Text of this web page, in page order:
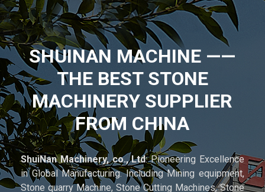
SHUINAN MACHINE ——
THE BEST STONE
MACHINERY SUPPLIER
FROM CHINA
ShuiNan Machinery, co., Ltd: Pioneering Excellence
in Global Manufacturing. Including Mining equipment,
Stone quarry Machine, Stone Cutting Machines, Stone